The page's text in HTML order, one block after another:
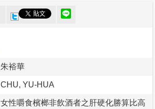
朱裕華
CHU, YU-HUA
女性嚼食檳榔非飲酒者之肝硬化勝算比高